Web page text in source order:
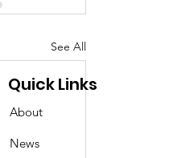
See All
Quick Links
About
News